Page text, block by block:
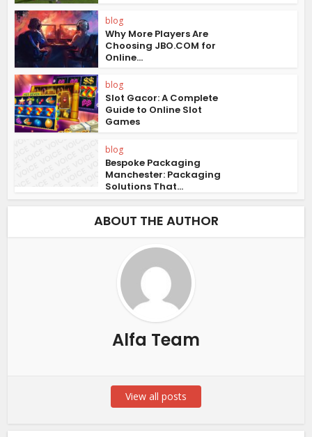
blog
Why More Players Are
Choosing JBO.COM for
Online...
blog
Slot Gacor: A Complete
Guide to Online Slot
Games
blog
Bespoke Packaging
Manchester: Packaging
Solutions That...
ABOUT THE AUTHOR
Alfa Team
View all posts